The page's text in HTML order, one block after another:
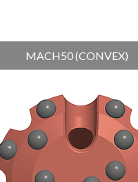
MACH50 (CONVEX)